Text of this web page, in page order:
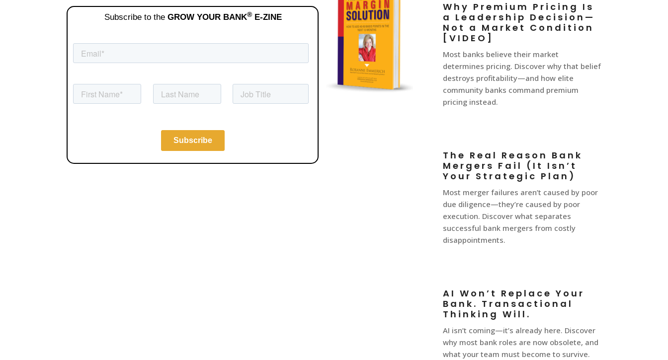
Why Premium Pricing Is
a Leadership Decision—
Not a Market Condition
[VIDEO]
Most banks believe their market
determines pricing. Discover why that belief
destroys profitability—and how elite
community banks command premium
pricing instead.
The Real Reason Bank
Mergers Fail (It Isn’t
Your Strategic Plan)
Most merger failures aren’t caused by poor
due diligence—they’re caused by poor
execution. Discover what separates
successful bank mergers from costly
disappointments.
AI Won’t Replace Your
Bank. Transactional
Thinking Will.
AI isn’t coming—it’s already here. Discover
why most bank roles are now obsolete, and
what your team must become to survive.